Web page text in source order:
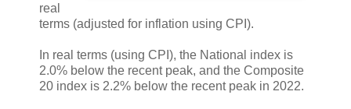
real
terms (adjusted for inflation using CPI).
In real terms (using CPI), the National index is
2.0% below the recent peak, and the Composite
20 index is 2.2% below the recent peak in 2022.